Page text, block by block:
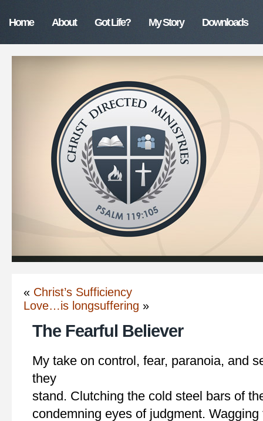
Home About Got Life? My Story Downloads
« Christ’s Sufficiency
Love…is longsuffering »
The Fearful Believer
My take on control, fear, paranoia, and
they
stand. Clutching the cold steel bars of
condemning eyes of judgment.